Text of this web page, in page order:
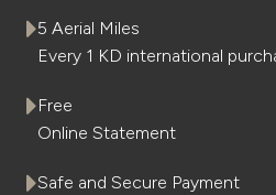
5 Aerial Miles
Every 1 KD international
Free
Online Statement
Safe and Secure Payment